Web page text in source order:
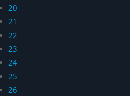
20
21
22
23
24
25
26